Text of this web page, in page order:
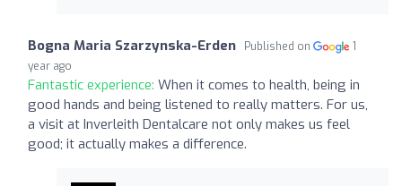
Bogna Maria Szarzynska-Erden Published on
1
year ago
Fantastic experience: When it comes to health, being in
good hands and being listened to really matters. For us,
a visit at Inverleith Dentalcare not only makes us feel
good; it actually makes a difference.